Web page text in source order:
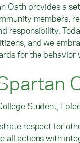
Oath provides a
members,
responsibility.
and we
for the behavior
Student, I
respect for
all actions with